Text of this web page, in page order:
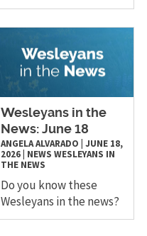
Wesleyans in the
News: June 18
ANGELA ALVARADO |JUNE 18,
2026 NEWS WESLEYANS IN
THE NEWS
Do you know these
Wesleyans in the news?